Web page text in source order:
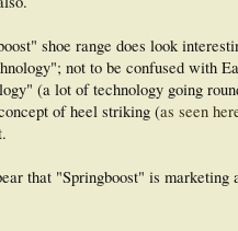
shoe range does look
not to be confused with
(a lot of technology going
of heel striking (as seen
that "Springboost" is marketing